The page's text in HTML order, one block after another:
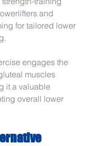
and
for tailored lower
engages the
muscles
it a valuable
overall lower